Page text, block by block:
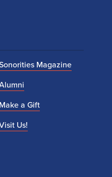
Magazine
Make a Gift
Us!